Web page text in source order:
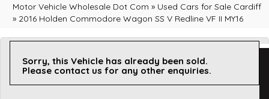
Motor Vehicle Wholesale Dot Com » Used Cars for Sale Cardiff
» 2016 Holden Commodore Wagon SS V Redline VF II MY16
Sorry, this Vehicle has already been sold.
Please contact us for any other enquiries.